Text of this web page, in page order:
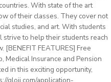
country with breathtaking
city with access to
also welcome
With state of the art
of their classes. They cover not
studies, and art. With students
to help their students reach
FEATURES] Free
Medical Insurance and Pension
in this exciting opportunity,